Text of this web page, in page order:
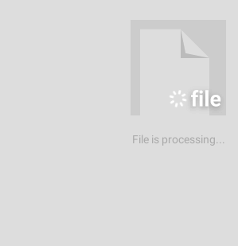
File is processing...